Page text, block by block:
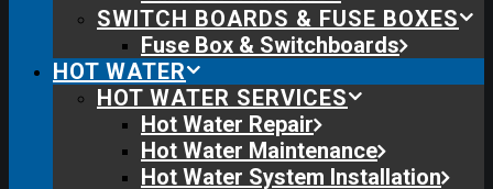
SWITCH BOARDS & FUSE BOXES
Fuse Box & Switchboards
HOT WATER
HOT WATER SERVICES
Hot Water Repair
Hot Water Maintenance
Hot Water System Installation